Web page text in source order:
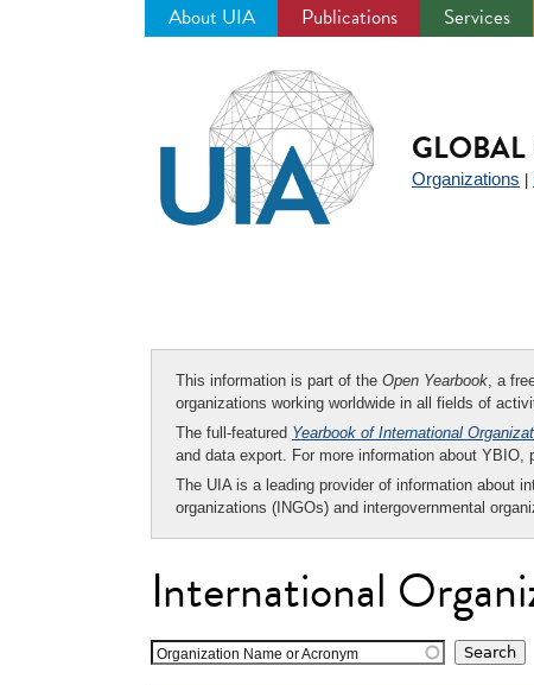
About UIA Publications Services
Organizations
This information is part of the Open Yearbook, a
organizations working worldwide in all fields of
The full-featured Yearbook of International
and data export. For more information about YBIO,
The UIA is a leading provider of information about
organizations (INGOs) and intergovernmental
International
Organization Name or Acronym